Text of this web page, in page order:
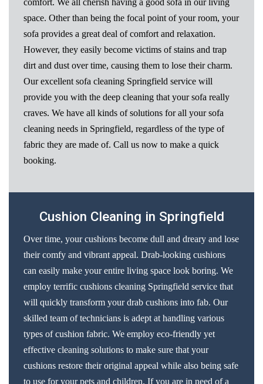
space. Other than being the focal point of your room, your
sofa provides a great deal of comfort and relaxation.
However, they easily become victims of stains and trap
dirt and dust over time, causing them to lose their charm.
Our excellent sofa cleaning Springfield service will
provide you with the deep cleaning that your sofa really
craves. We have all kinds of solutions for all your sofa
cleaning needs in Springfield, regardless of the type of
fabric they are made of. Call us now to make a quick
booking.
Cushion Cleaning in Springfield
Over time, your cushions become dull and dreary and lose
their comfy and vibrant appeal. Drab-looking cushions
can easily make your entire living space look boring. We
employ terrific cushions cleaning Springfield service that
will quickly transform your drab cushions into fab. Our
skilled team of technicians is adept at handling various
types of cushion fabric. We employ eco-friendly yet
effective cleaning solutions to make sure that your
cushions restore their original appeal while also being safe
to use for your pets and children. If you are in need of a